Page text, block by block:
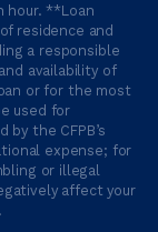
hour. **Loan
residence and
a responsible
availability of
or for the most
used for
the CFPB’s
expense; for
or illegal
affect your